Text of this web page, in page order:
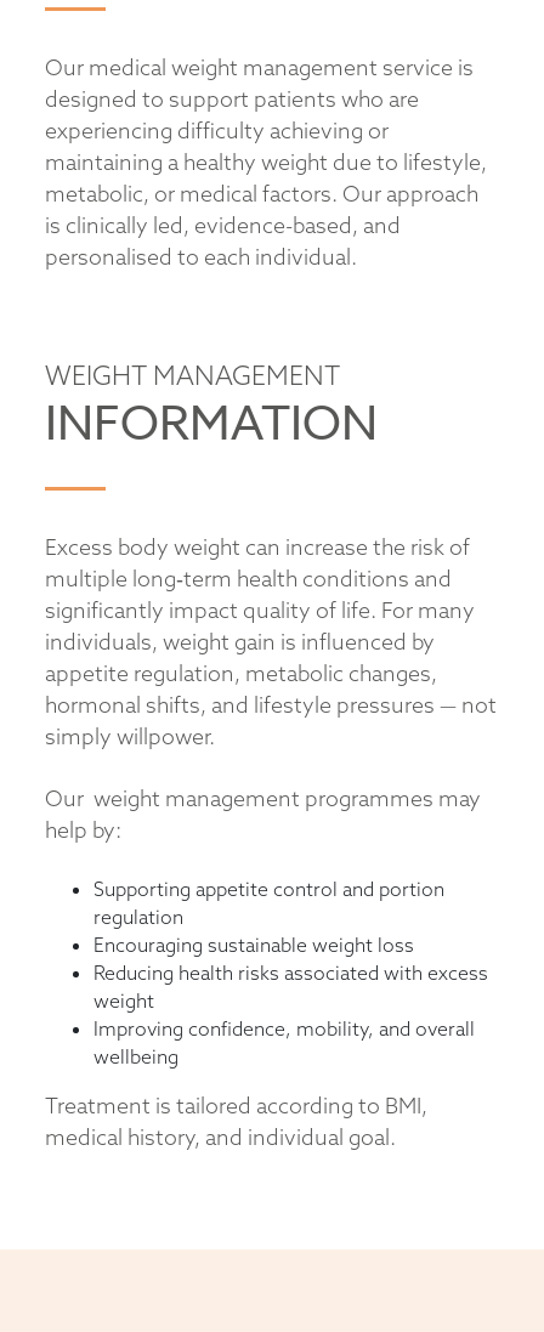
Our medical weight management service is
designed to support patients who are
experiencing difficulty achieving or
maintaining a healthy weight due to lifestyle,
metabolic, or medical factors. Our approach
is clinically led, evidence-based, and
personalised to each individual.
WEIGHT MANAGEMENT
INFORMATION
Excess body weight can increase the risk of
multiple long‑term health conditions and
significantly impact quality of life. For many
individuals, weight gain is influenced by
appetite regulation, metabolic changes,
hormonal shifts, and lifestyle pressures — not
simply willpower.
Our weight management programmes may
help by:
Supporting appetite control and portion
regulation
Encouraging sustainable weight loss
Reducing health risks associated with excess
weight
Improving confidence, mobility, and overall
wellbeing
Treatment is tailored according to BMI,
medical history, and individual goal.